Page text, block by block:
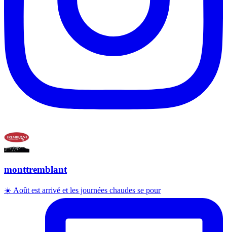
monttremblant
☀️ Août est arrivé et les journées chaudes se pour